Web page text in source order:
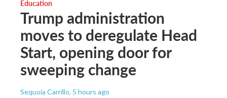
Education
Trump administration
moves to deregulate Head
Start, opening door for
sweeping change
Sequoia Carrillo, 5 hours ago